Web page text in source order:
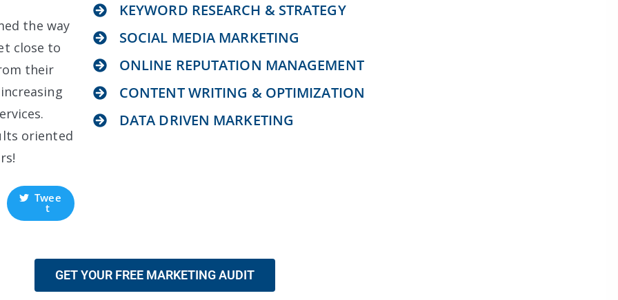
the way
close to
their
oriented
Twee
t
KEYWORD RESEARCH & STRATEGY
SOCIAL MEDIA MARKETING
ONLINE REPUTATION MANAGEMENT
CONTENT WRITING & OPTIMIZATION
DATA DRIVEN MARKETING
GET YOUR FREE MARKETING AUDIT